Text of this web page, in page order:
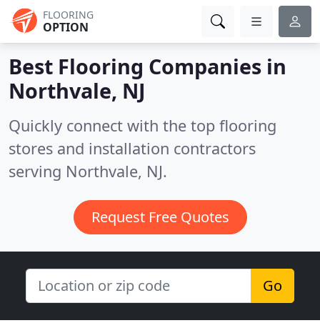
FLOORING
OPTION
Best Flooring Companies in
Northvale, NJ
Quickly connect with the top flooring
stores and installation contractors
serving Northvale, NJ.
Request Free Quotes
Go